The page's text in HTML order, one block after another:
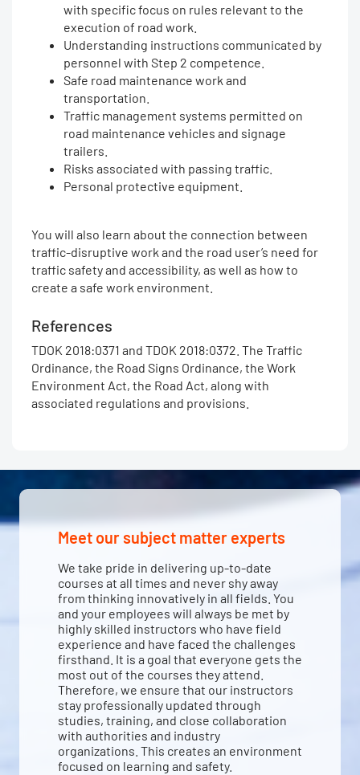
with specific focus on rules relevant to the
execution of road work.
Understanding instructions communicated by
personnel with Step 2 competence.
Safe road maintenance work and
transportation.
Traffic management systems permitted on
road maintenance vehicles and signage
trailers.
Risks associated with passing traffic.
Personal protective equipment.
You will also learn about the connection between
traffic-disruptive work and the road user’s need for
traffic safety and accessibility, as well as how to
create a safe work environment.
References
TDOK 2018:0371 and TDOK 2018:0372. The Traffic
Ordinance, the Road Signs Ordinance, the Work
Environment Act, the Road Act, along with
associated regulations and provisions.
Meet our subject matter experts
We take pride in delivering up-to-date
courses at all times and never shy away
from thinking innovatively in all fields. You
and your employees will always be met by
highly skilled instructors who have field
experience and have faced the challenges
firsthand. It is a goal that everyone gets the
most out of the courses they attend.
Therefore, we ensure that our instructors
stay professionally updated through
studies, training, and close collaboration
with authorities and industry
organizations. This creates an environment
focused on learning and safety.